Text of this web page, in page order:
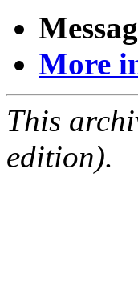
More
This
edition).